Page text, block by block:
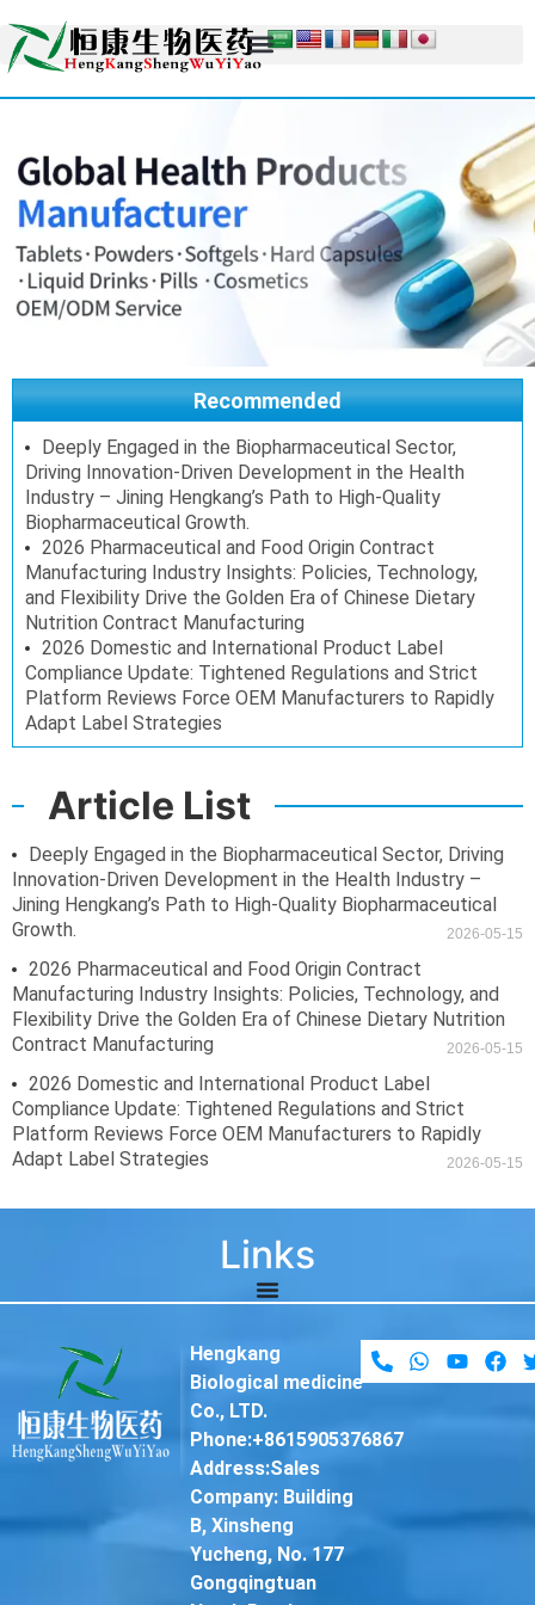
Recommended
Deeply Engaged in the Biopharmaceutical Sector,
Driving Innovation-Driven Development in the Health
Industry – Jining Hengkang’s Path to High-Quality
Biopharmaceutical Growth.
2026 Pharmaceutical and Food Origin Contract
Manufacturing Industry Insights: Policies, Technology,
and Flexibility Drive the Golden Era of Chinese Dietary
Nutrition Contract Manufacturing
2026 Domestic and International Product Label
Compliance Update: Tightened Regulations and Strict
Platform Reviews Force OEM Manufacturers to Rapidly
Adapt Label Strategies
Article List
Deeply Engaged in the Biopharmaceutical Sector, Driving
Innovation-Driven Development in the Health Industry –
Jining Hengkang’s Path to High-Quality Biopharmaceutical
Growth.
2026-05-15
2026 Pharmaceutical and Food Origin Contract
Manufacturing Industry Insights: Policies, Technology, and
Flexibility Drive the Golden Era of Chinese Dietary Nutrition
Contract Manufacturing
2026-05-15
2026 Domestic and International Product Label
Compliance Update: Tightened Regulations and Strict
Platform Reviews Force OEM Manufacturers to Rapidly
Adapt Label Strategies
2026-05-15
Links
Hengkang
Biological medicine
Co., LTD.
Phone:+8615905376867
Address:Sales
Company: Building
B, Xinsheng
Yucheng, No. 177
Gongqingtuan